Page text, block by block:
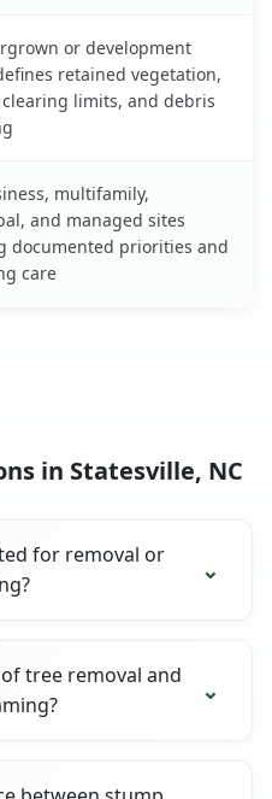
or development
retained vegetation,
clearing limits, and debris
multifamily,
and managed sites
documented priorities and
care
in Statesville, NC
for removal or
tree removal and